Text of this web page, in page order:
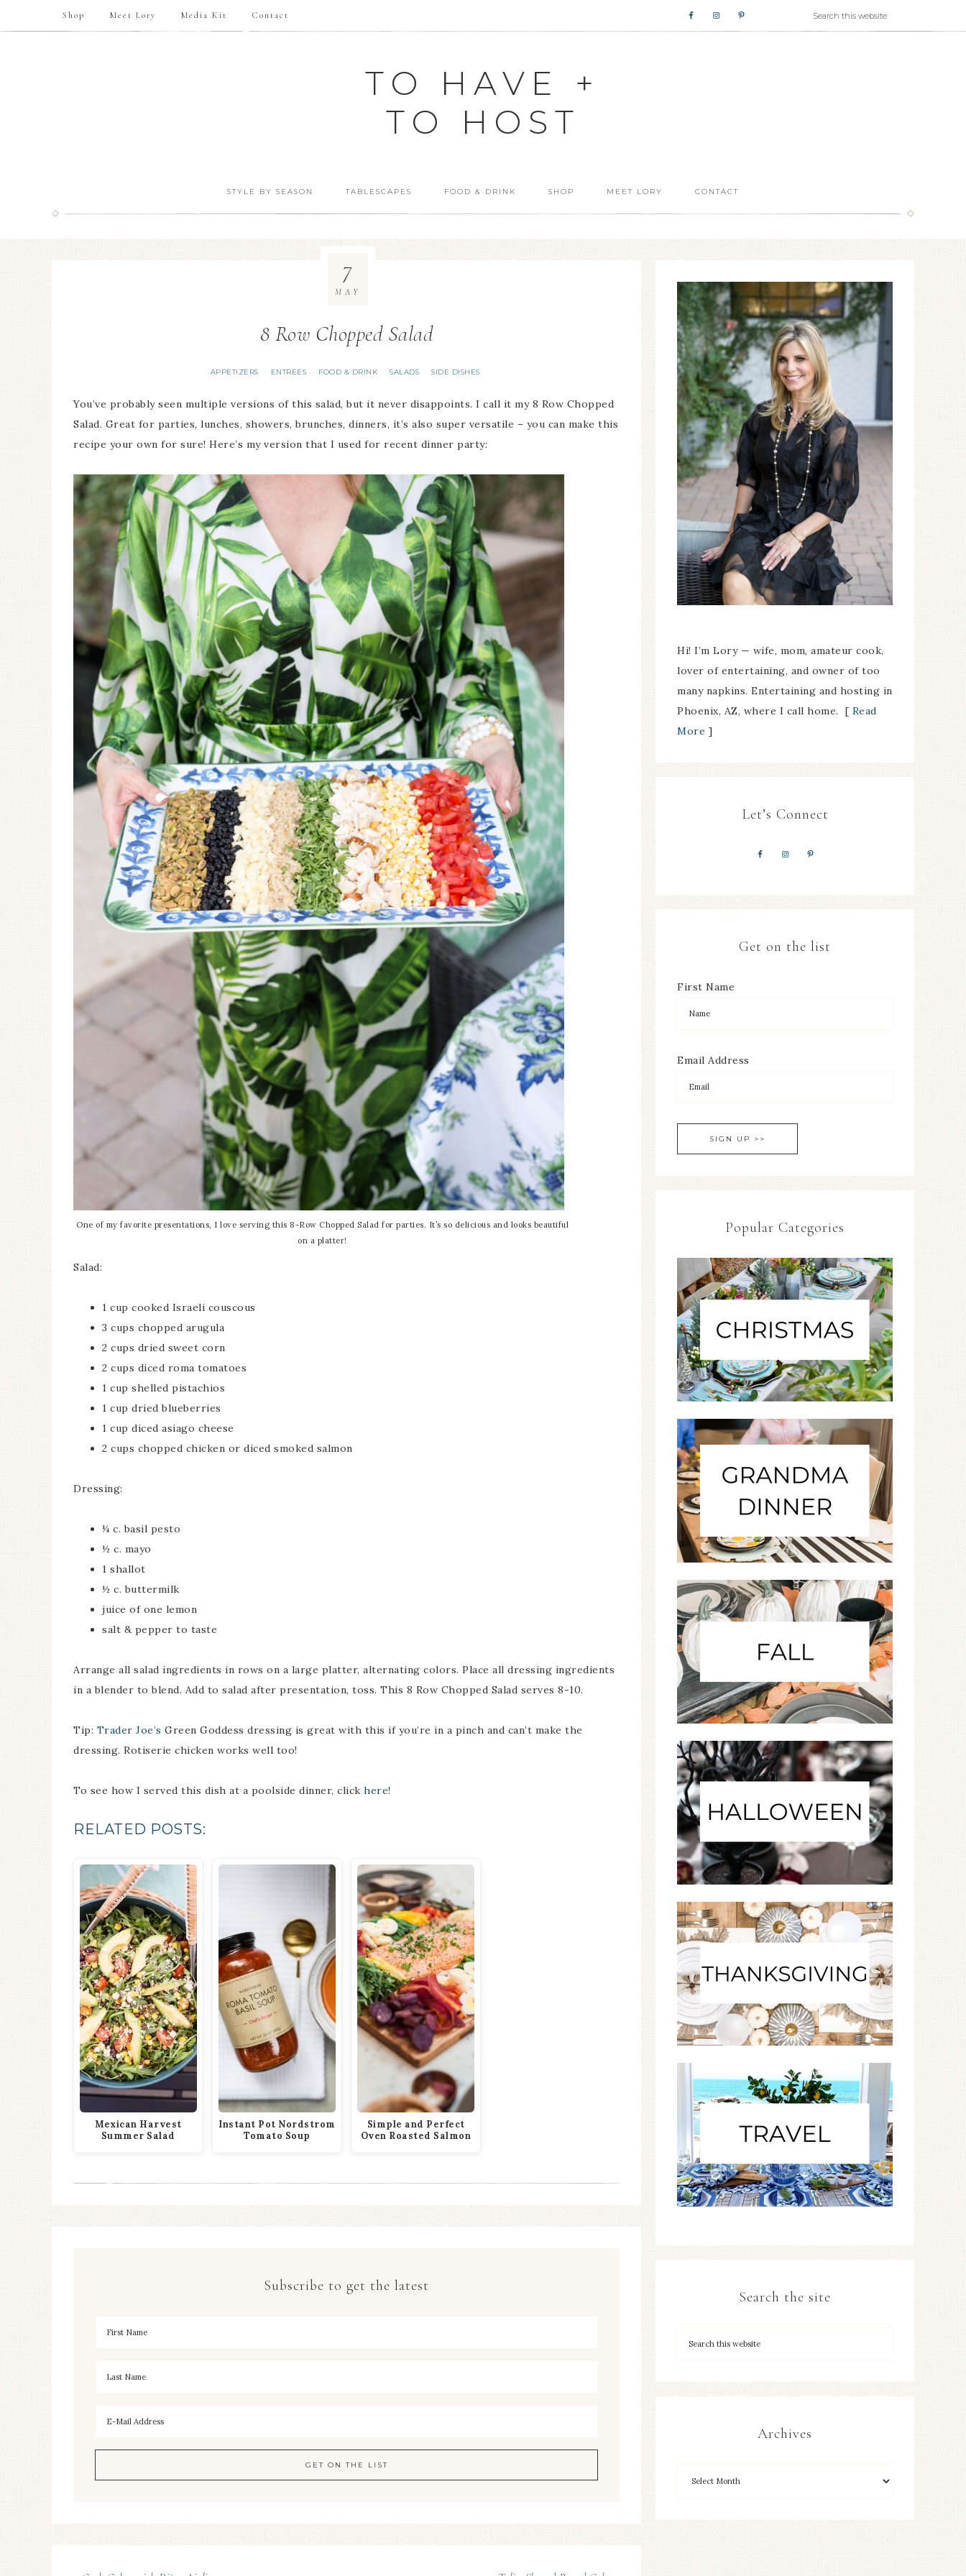
Shop Meet Lory Media Kit Contact
TO HAVE +
TO HOST
STYLE BY SEASON TABLESCAPES FOOD & DRINK SHOP MEET LORY CONTACT
8 Row Chopped Salad
APPETIZERS · ENTREES · FOOD & DRINK · SALADS · SIDE DISHES
7
MAY
You’ve probably seen multiple versions of this salad, but it never disappoints. I call it my 8 Row Chopped
Salad. Great for parties, lunches, showers, brunches, dinners, it’s also super versatile – you can make this
recipe your own for sure! Here’s my version that I used for recent dinner party:
One of my favorite presentations, I love serving this 8-Row Chopped Salad for parties. It’s so delicious and looks beautiful
on a platter!
Salad:
1 cup cooked Israeli couscous
3 cups chopped arugula
2 cups dried sweet corn
2 cups diced roma tomatoes
1 cup shelled pistachios
1 cup dried blueberries
1 cup diced asiago cheese
2 cups chopped chicken or diced smoked salmon
Dressing:
¼ c. basil pesto
½ c. mayo
1 shallot
½ c. buttermilk
juice of one lemon
salt & pepper to taste
Arrange all salad ingredients in rows on a large platter, alternating colors. Place all dressing ingredients
in a blender to blend. Add to salad after presentation, toss. This 8 Row Chopped Salad serves 8-10.
Tip: Trader Joe’s Green Goddess dressing is great with this if you’re in a pinch and can’t make the
dressing. Rotiserie chicken works well too!
To see how I served this dish at a poolside dinner, click here!
RELATED POSTS:
Mexican Harvest
Summer Salad
Instant Pot Nordstrom
Tomato Soup
Simple and Perfect
Oven Roasted Salmon
Subscribe to get the latest
Hi! I’m Lory — wife, mom, amateur cook,
lover of entertaining, and owner of too
many napkins. Entertaining and hosting in
Phoenix, AZ, where I call home. [ Read
More ]
Let’s Connect
Get on the list
First Name
Email Address
Popular Categories
Search the site
Archives